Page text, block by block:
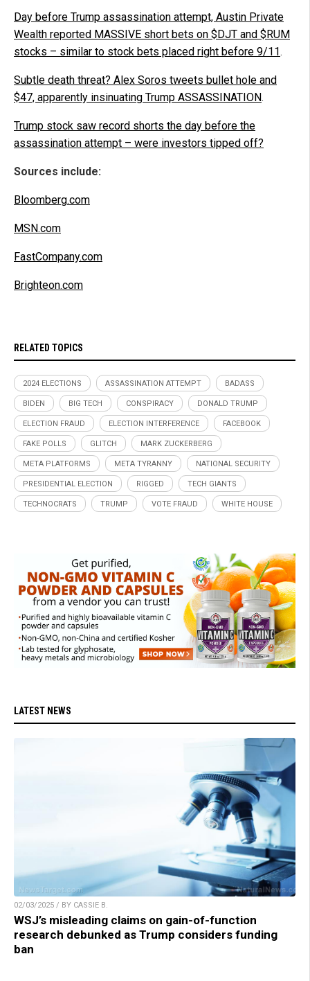
Day before Trump assassination attempt, Austin Private
Wealth reported MASSIVE short bets on $DJT and $RUM
stocks – similar to stock bets placed right before 9/11.
Subtle death threat? Alex Soros tweets bullet hole and
$47, apparently insinuating Trump ASSASSINATION.
Trump stock saw record shorts the day before the
assassination attempt – were investors tipped off?
Sources include:
Bloomberg.com
MSN.com
FastCompany.com
Brighteon.com
RELATED TOPICS
2024 ELECTIONS ASSASSINATION ATTEMPT BADASS
BIDEN BIG TECH CONSPIRACY DONALD TRUMP
ELECTION FRAUD ELECTION INTERFERENCE FACEBOOK
FAKE POLLS GLITCH MARK ZUCKERBERG
META PLATFORMS META TYRANNY NATIONAL SECURITY
PRESIDENTIAL ELECTION RIGGED TECH GIANTS
TECHNOCRATS TRUMP VOTE FRAUD WHITE HOUSE
LATEST NEWS
02/03/2025 / BY CASSIE B.
WSJ’s misleading claims on gain-of-function
research debunked as Trump considers funding
ban